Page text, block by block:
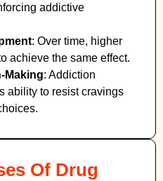
addictive
: Over time, higher
achieve the same effect.
Making: Addiction
ability to resist cravings
Of Drug